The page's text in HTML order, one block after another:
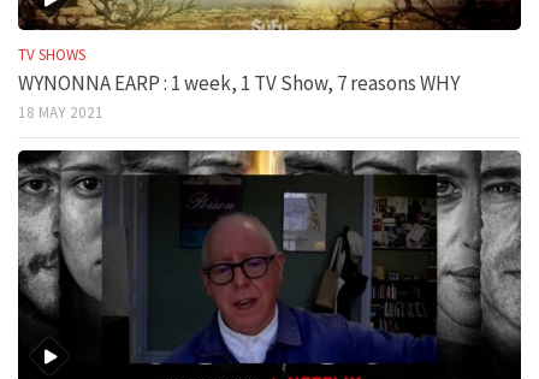
TV SHOWS
WYNONNA EARP : 1 week, 1 TV Show, 7 reasons WHY
18 MAY 2021